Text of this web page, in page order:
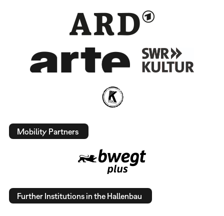
Mobility Partners
Further Institutions in the Hallenbau